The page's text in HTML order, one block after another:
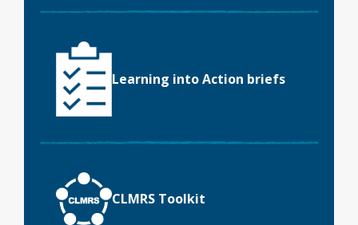
Learning into Action briefs
CLMRS Toolkit